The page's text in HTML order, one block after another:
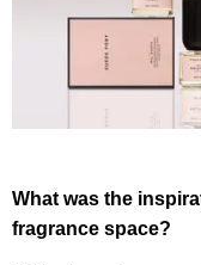
What was the
fragrance space?